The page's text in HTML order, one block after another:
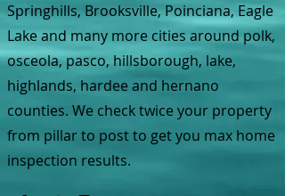
Springhills, Brooksville, Poinciana, Eagle
Lake and many more cities around polk,
osceola, pasco, hillsborough, lake,
highlands, hardee and hernano
counties. We check twice your property
from pillar to post to get you max home
inspection results.